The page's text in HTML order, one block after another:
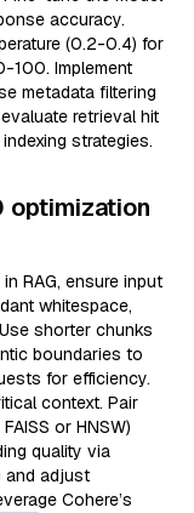
accuracy.
(0.2-0.4) for
Implement
metadata filtering
retrieval hit
strategies.
optimization
RAG, ensure input
whitespace,
shorter chunks
boundaries to
for efficiency.
context. Pair
or HNSW)
quality via
and adjust
Cohere’s